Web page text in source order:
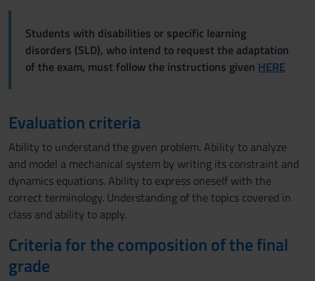
Students with disabilities or specific learning
disorders (SLD), who intend to request the adaptation
of the exam, must follow the instructions given HERE
Evaluation criteria
Ability to understand the given problem. Ability to analyze
and model a mechanical system by writing its constraint and
dynamics equations. Ability to express oneself with the
correct terminology. Understanding of the topics covered in
class and ability to apply.
Criteria for the composition of the final
grade